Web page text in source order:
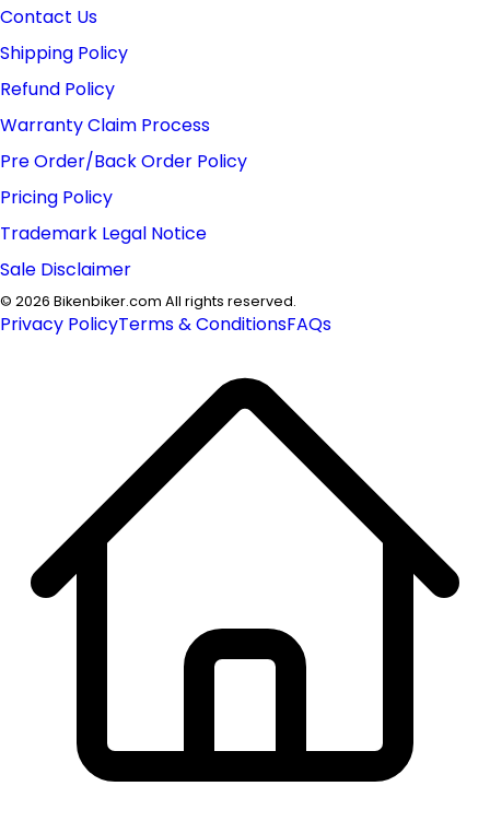
Contact Us
Shipping Policy
Refund Policy
Warranty Claim Process
Pre Order/Back Order Policy
Pricing Policy
Trademark Legal Notice
Sale Disclaimer
© 2026 Bikenbiker.com All rights reserved.
Privacy PolicyTerms & ConditionsFAQs